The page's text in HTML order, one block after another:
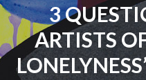
3
ARTISTS